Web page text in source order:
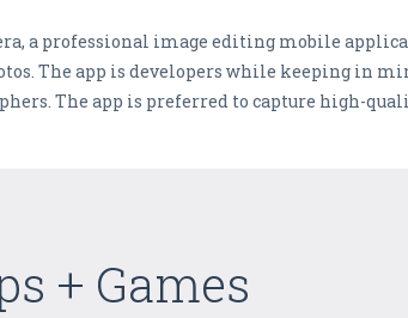
a professional image editing mobile
The app is developers while keeping in
The app is preferred to capture high-
+ Games